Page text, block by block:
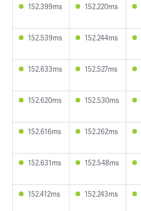
152.399ms 152.220ms
152.539ms 152.244ms
152.633ms 152.527ms
152.620ms 152.530ms
152.616ms 152.262ms
152.631ms 152.548ms
152.412ms 152.243ms